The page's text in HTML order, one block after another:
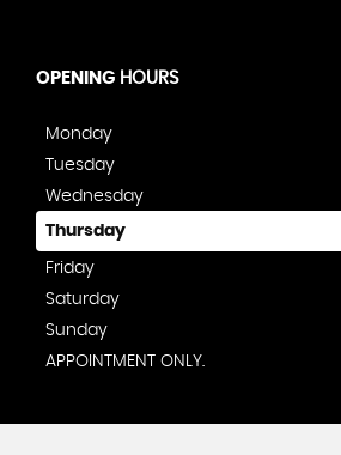
OPENING HOURS
Monday
Tuesday
Wednesday
Thursday
Friday
Saturday
Sunday
APPOINTMENT ONLY.